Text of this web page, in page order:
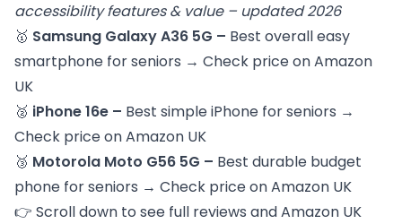
accessibility features & value – updated 2026
🥇 Samsung Galaxy A36 5G – Best overall easy
smartphone for seniors → Check price on Amazon
UK
🥈 iPhone 16e – Best simple iPhone for seniors →
Check price on Amazon UK
🥉 Motorola Moto G56 5G – Best durable budget
phone for seniors → Check price on Amazon UK
👉 Scroll down to see full reviews and Amazon UK